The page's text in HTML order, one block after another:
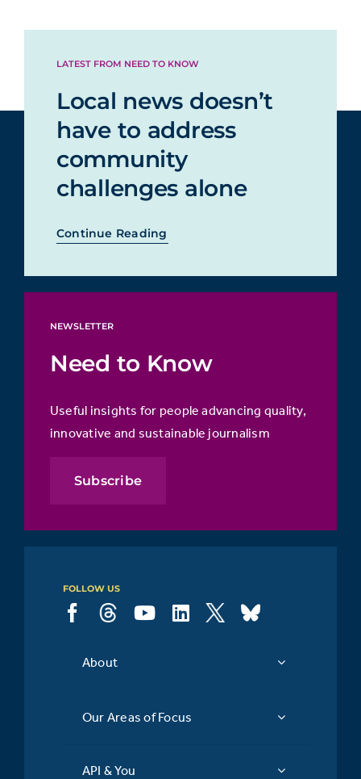
LATEST FROM NEED TO KNOW
Local news doesn’t
have to address
community
challenges alone
Continue Reading
NEWSLETTER
Need to Know
Useful insights for people advancing quality,
innovative and sustainable journalism
Subscribe
FOLLOW US
About
Our Areas of Focus
API & You